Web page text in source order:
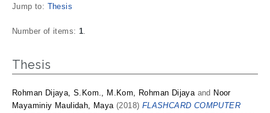
Jump to: Thesis
Number of items: 1.
Thesis
Rohman Dijaya, S.Kom., M.Kom, Rohman Dijayaand Noor
Mayaminiy Maulidah, Maya(2018) FLASHCARD COMPUTER